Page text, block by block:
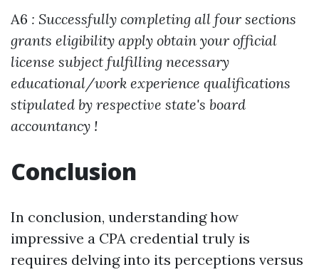
A6 : Successfully completing all four sections
grants eligibility apply obtain your official
license subject fulfilling necessary
educational/work experience qualifications
stipulated by respective state's board
accountancy !
Conclusion
In conclusion, understanding how
impressive a CPA credential truly is
requires delving into its perceptions versus